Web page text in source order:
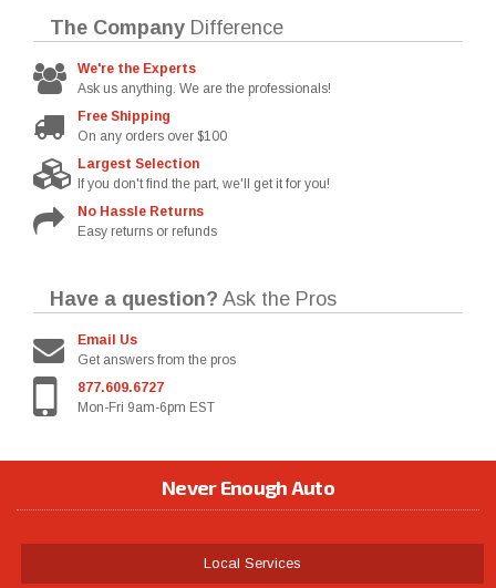
The Company Difference
We're the Experts
Ask us anything. We are the professionals!
Free Shipping
On any orders over $100
Largest Selection
If you don't find the part, we'll get it for you!
No Hassle Returns
Easy returns or refunds
Have a question? Ask the Pros
Email Us
Get answers from the pros
877.609.6727
Mon-Fri 9am-6pm EST
Never Enough Auto
Local Services